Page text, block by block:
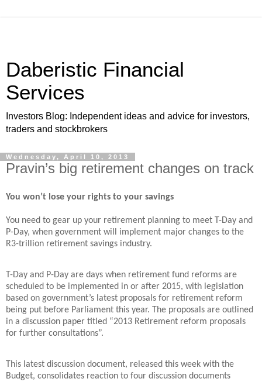
Daberistic Financial
Services
Investors Blog: Independent ideas and advice for investors,
traders and stockbrokers
Wednesday, April 10, 2013
Pravin’s big retirement changes on track
You won’t lose your rights to your savings
You need to gear up your retirement planning to meet T-Day and
P-Day, when government will implement major changes to the
R3-trillion retirement savings industry.
T-Day and P-Day are days when retirement fund reforms are
scheduled to be implemented in or after 2015, with legislation
based on government’s latest proposals for retirement reform
being put before Parliament this year. The proposals are outlined
in a discussion paper titled “2013 Retirement reform proposals
for further consultations”.
This latest discussion document, released this week with the
Budget, consolidates reaction to four discussion documents